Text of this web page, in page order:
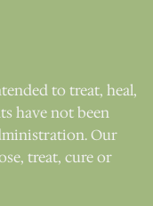
to treat, heal,
have not been
Our
treat, cure or